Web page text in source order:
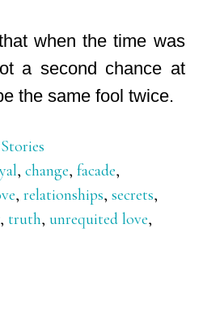
when the time was
a second chance at
the same fool twice.
,change,facade,
,relationships,secrets,
,truth,unrequited love,